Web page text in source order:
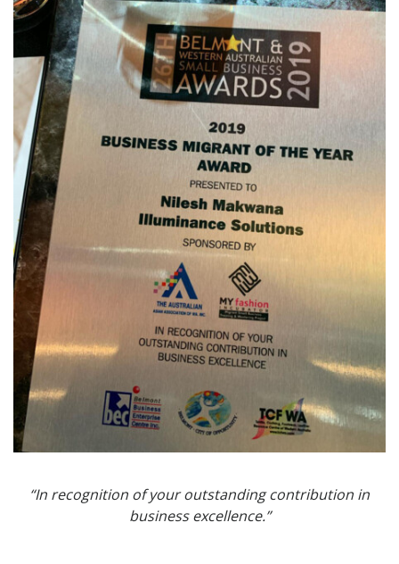
“In recognition of your outstanding contribution in
business excellence.”